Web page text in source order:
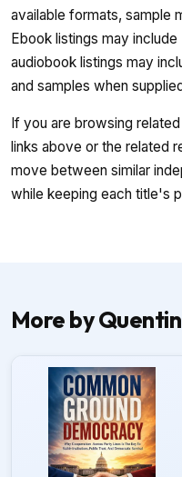
available formats, sample
Ebook listings may
audiobook listings may
and samples when
If you are browsing
links above or the related
move between similar
while keeping each title's
More by